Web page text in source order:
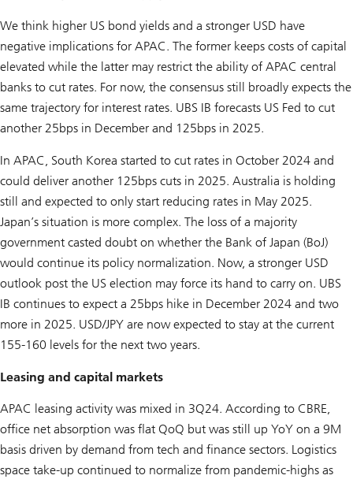
We think higher US bond yields and a stronger USD have
negative implications for APAC. The former keeps costs of capital
elevated while the latter may restrict the ability of APAC central
banks to cut rates. For now, the consensus still broadly expects the
same trajectory for interest rates. UBS IB forecasts US Fed to cut
another 25bps in December and 125bps in 2025.
In APAC, South Korea started to cut rates in October 2024 and
could deliver another 125bps cuts in 2025. Australia is holding
still and expected to only start reducing rates in May 2025.
Japan’s situation is more complex. The loss of a majority
government casted doubt on whether the Bank of Japan (BoJ)
would continue its policy normalization. Now, a stronger USD
outlook post the US election may force its hand to carry on. UBS
IB continues to expect a 25bps hike in December 2024 and two
more in 2025. USD/JPY are now expected to stay at the current
155-160 levels for the next two years.
Leasing and capital markets
APAC leasing activity was mixed in 3Q24. According to CBRE,
office net absorption was flat QoQ but was still up YoY on a 9M
basis driven by demand from tech and finance sectors. Logistics
space take-up continued to normalize from pandemic-highs as